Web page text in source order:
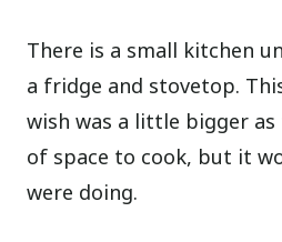
There is a small kitchen
a fridge and stovetop.
wish was a little bigger
of space to cook, but it
were doing.